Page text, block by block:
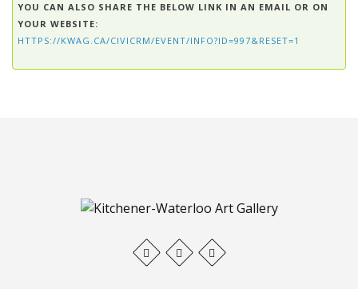
YOU CAN ALSO SHARE THE BELOW LINK IN AN EMAIL OR ON
YOUR WEBSITE:
HTTPS://KWAG.CA/CIVICRM/EVENT/INFO?ID=997&RESET=1